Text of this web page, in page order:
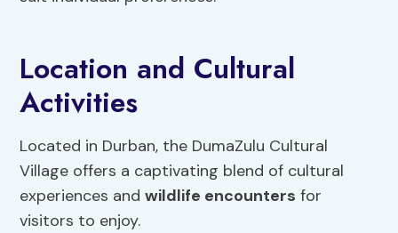
Location and Cultural
Activities
Located in Durban, the DumaZulu Cultural
Village offers a captivating blend of cultural
experiences andwildlife encounters for
visitors to enjoy.